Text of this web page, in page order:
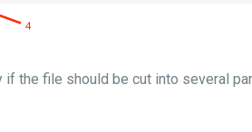
the file should be cut into several